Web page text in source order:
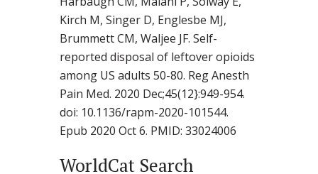
Kirch M, Singer D, Englesbe MJ,
Brummett CM, Waljee JF. Self-
reported disposal of leftover opioids
among US adults 50-80. Reg Anesth
Pain Med. 2020 Dec;45(12}:949-954.
doi: 10.1136/rapm-2020-101544.
Epub 2020 Oct 6. PMID: 33024006
WorldCat Search